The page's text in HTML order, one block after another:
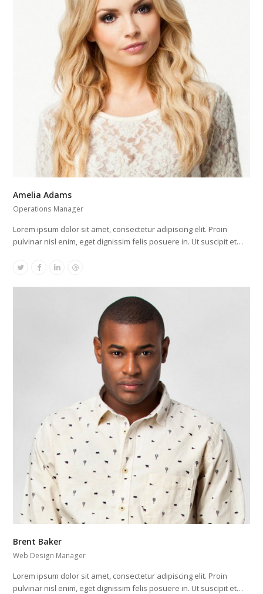
Amelia Adams
Operations Manager
Lorem ipsum dolor sit amet, consectetur adipiscing elit. Proin
pulvinar nisl enim, eget dignissim felis posuere in. Ut suscipit et…
TwitterFacebook
LinkedinDribbble
Brent Baker
Web Design Manager
Lorem ipsum dolor sit amet, consectetur adipiscing elit. Proin
pulvinar nisl enim, eget dignissim felis posuere in. Ut suscipit et…